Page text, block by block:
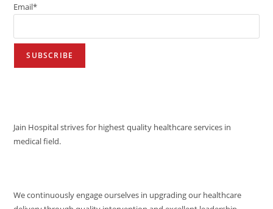
Email*
Jain Hospital strives for highest quality healthcare services in
medical field.
We continuously engage ourselves in upgrading our healthcare